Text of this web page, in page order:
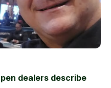
dealers describe